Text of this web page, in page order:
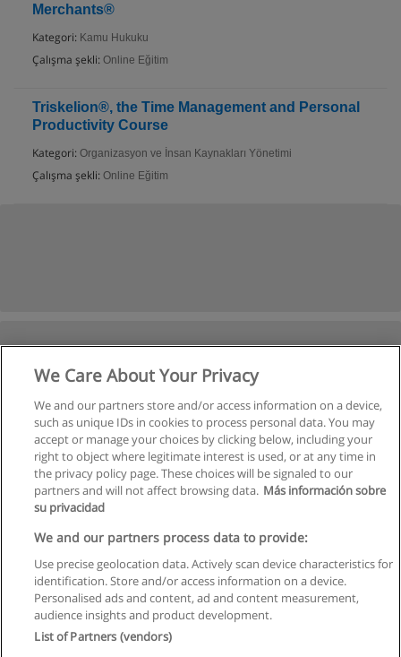
Merchants®
Kategori: Kamu Hukuku
Çalışma şekli: Online Eğitim
Triskelion®, the Time Management and Personal
Productivity Course
Kategori: Organizasyon ve İnsan Kaynakları Yönetimi
Çalışma şekli: Online Eğitim
Kullanım koşulları
Gizlilik politikası
İletişim Educaedu
Copyright © Educaedu Business S.L. - CIF : B-95610580: -
We Care About Your Privacy
We and our partners store and/or access information on a device,
such as unique IDs in cookies to process personal data. You may
accept or manage your choices by clicking below, including your
right to object where legitimate interest is used, or at any time in
the privacy policy page. These choices will be signaled to our
partners and will not affect browsing data. Más información sobre
su privacidad
We and our partners process data to provide:
Use precise geolocation data. Actively scan device characteristics for
identification. Store and/or access information on a device.
Personalised ads and content, ad and content measurement,
audience insights and product development.
List of Partners (vendors)